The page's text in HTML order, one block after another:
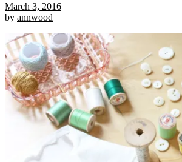
March 3, 2016
by annwood